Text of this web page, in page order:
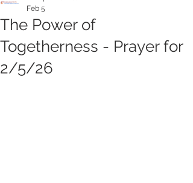
The Power of
Togetherness - Prayer for
2/5/26
Feb 5